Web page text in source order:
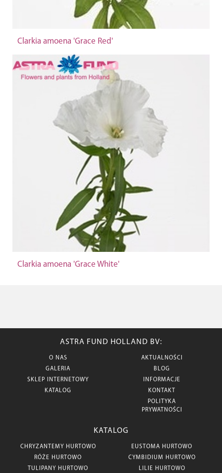
Clarkia amoena 'Grace Red'
Clarkia amoena 'Grace White'
ASTRA FUND HOLLAND BV:
O NAS
GALERIA
SKLEP INTERNETOWY
KATALOG
AKTUALNOŚCI
BLOG
INFORMACJE
KONTAKT
POLITYKA
PRYWATNOŚCI
KATALOG
CHRYZANTEMY HURTOWO
RÓŻE HURTOWO
TULIPANY HURTOWO
EUSTOMA HURTOWO
CYMBIDIUM HURTOWO
LILIE HURTOWO